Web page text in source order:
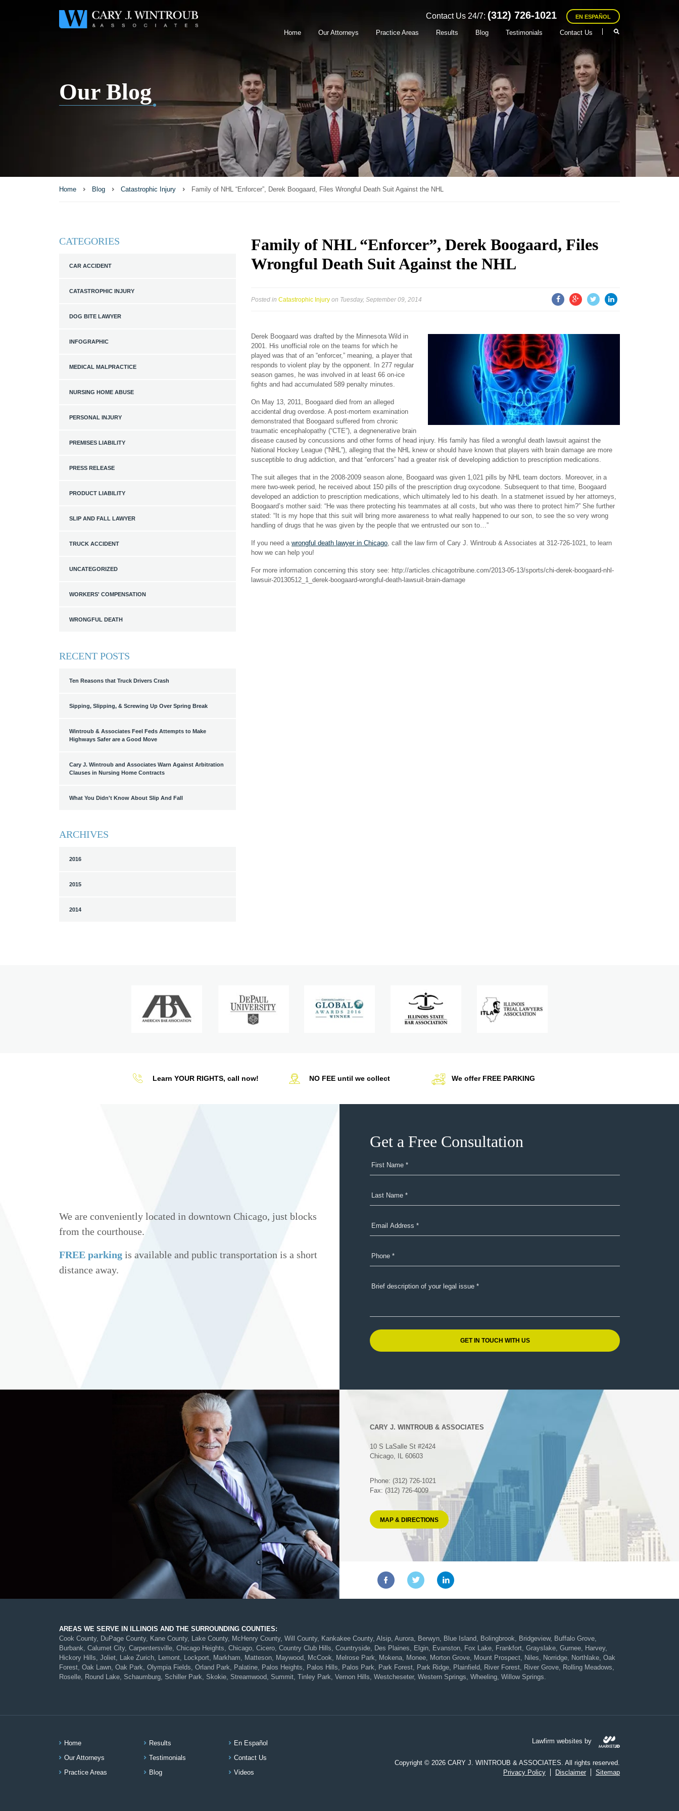
Contact Us 24/7: (312) 726-1021 EN ESPAÑOL
Home Our Attorneys Practice Areas Results Blog Testimonials Contact Us
Our Blog
Home Blog Catastrophic Injury Family of NHL “Enforcer”, Derek Boogaard, Files Wrongful Death Suit Against the NHL
CATEGORIES
CAR ACCIDENT
CATASTROPHIC INJURY
DOG BITE LAWYER
INFOGRAPHIC
MEDICAL MALPRACTICE
NURSING HOME ABUSE
PERSONAL INJURY
PREMISES LIABILITY
PRESS RELEASE
PRODUCT LIABILITY
SLIP AND FALL LAWYER
TRUCK ACCIDENT
UNCATEGORIZED
WORKERS' COMPENSATION
WRONGFUL DEATH
RECENT POSTS
Ten Reasons that Truck Drivers Crash
Sipping, Slipping, & Screwing Up Over Spring Break
Wintroub & Associates Feel Feds Attempts to Make
Highways Safer are a Good Move
Cary J. Wintroub and Associates Warn Against Arbitration
Clauses in Nursing Home Contracts
What You Didn't Know About Slip And Fall
ARCHIVES
2016
2015
2014
Family of NHL “Enforcer”, Derek Boogaard, Files
Wrongful Death Suit Against the NHL
Posted in Catastrophic Injury on Tuesday, September 09, 2014
Derek Boogaard was drafted by the Minnesota Wild in
2001. His unofficial role on the teams for which he
played was that of an “enforcer,” meaning, a player that
responds to violent play by the opponent. In 277 regular
season games, he was involved in at least 66 on-ice
fights and had accumulated 589 penalty minutes.
On May 13, 2011, Boogaard died from an alleged
accidental drug overdose. A post-mortem examination
demonstrated that Boogaard suffered from chronic
traumatic encephalopathy (“CTE”), a degnenerative brain
disease caused by concussions and other forms of head injury. His family has filed a wrongful death lawsuit against the
National Hockey League (“NHL”), alleging that the NHL knew or should have known that players with brain damage are more
susceptible to drug addiction, and that “enforcers” had a greater risk of developing addiction to prescription medications.
The suit alleges that in the 2008-2009 season alone, Boogaard was given 1,021 pills by NHL team doctors. Moreover, in a
mere two-week period, he received about 150 pills of the prescription drug oxycodone. Subsequent to that time, Boogaard
developed an addiction to prescription medications, which ultimately led to his death. In a statmenet issued by her attorneys,
Boogaard’s mother said: “He was there protecting his teammates at all costs, but who was there to protect him?” She further
stated: “It is my hope that this suit will bring more awareness to what really happened to our son, to see the so very wrong
handling of drugs that he was given by the people that we entrusted our son to…”
If you need a wrongful death lawyer in Chicago, call the law firm of Cary J. Wintroub & Associates at 312-726-1021, to learn
how we can help you!
For more information concerning this story see: http://articles.chicagotribune.com/2013-05-13/sports/chi-derek-boogaard-nhl-
lawsuir-20130512_1_derek-boogaard-wrongful-death-lawsuit-brain-damage
Learn YOUR RIGHTS, call now! NO FEE until we collect We offer FREE PARKING
We are conveniently located in downtown Chicago, just blocks
from the courthouse.
FREE parking is available and public transportation is a short
distance away.
Get a Free Consultation
CARY J. WINTROUB & ASSOCIATES
10 S LaSalle St #2424
Chicago, IL 60603
Phone: (312) 726-1021
Fax: (312) 726-4009
MAP & DIRECTIONS
AREAS WE SERVE IN ILLINOIS AND THE SURROUNDING COUNTIES:
Cook County, DuPage County, Kane County, Lake County, McHenry County, Will County, Kankakee County, Alsip, Aurora, Berwyn, Blue Island, Bolingbrook, Bridgeview, Buffalo Grove,
Burbank, Calumet City, Carpentersville, Chicago Heights, Chicago, Cicero, Country Club Hills, Countryside, Des Plaines, Elgin, Evanston, Fox Lake, Frankfort, Grayslake, Gurnee, Harvey,
Hickory Hills, Joliet, Lake Zurich, Lemont, Lockport, Markham, Matteson, Maywood, McCook, Melrose Park, Mokena, Monee, Morton Grove, Mount Prospect, Niles, Norridge, Northlake, Oak
Forest, Oak Lawn, Oak Park, Olympia Fields, Orland Park, Palatine, Palos Heights, Palos Hills, Palos Park, Park Forest, Park Ridge, Plainfield, River Forest, River Grove, Rolling Meadows,
Roselle, Round Lake, Schaumburg, Schiller Park, Skokie, Streamwood, Summit, Tinley Park, Vernon Hills, Westcheseter, Western Springs, Wheeling, Willow Springs.
Home Results
En Español
Our Attorneys
Testimonials
Contact Us
Practice Areas
Blog Videos
Lawfirm websites by
Copyright © 2026 CARY J. WINTROUB & ASSOCIATES. All rights reserved.
Privacy Policy
Disclaimer Sitemap